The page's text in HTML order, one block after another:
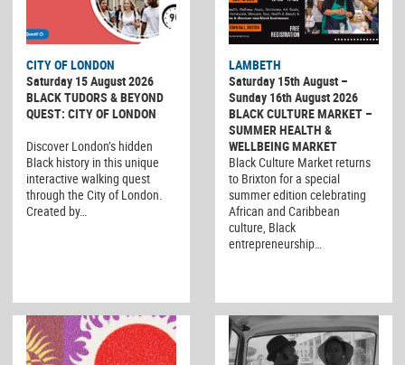
CITY OF LONDON
Saturday 15 August 2026
BLACK TUDORS & BEYOND
QUEST: CITY OF LONDON
Discover London’s hidden
Black history in this unique
interactive walking quest
through the City of London.
Created by…
LAMBETH
Saturday 15th August –
Sunday 16th August 2026
BLACK CULTURE MARKET –
SUMMER HEALTH &
WELLBEING MARKET
Black Culture Market returns
to Brixton for a special
summer edition celebrating
African and Caribbean
culture, Black
entrepreneurship…